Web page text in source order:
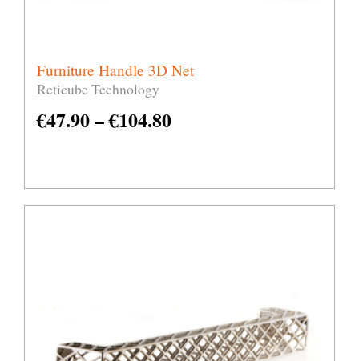
Furniture Handle 3D Net
Reticube Technology
€47.90–€104.80